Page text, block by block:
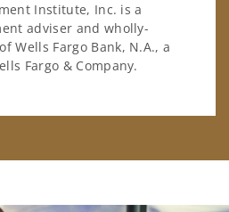
Institute, Inc. is a
adviser and wholly-
Wells Fargo Bank, N.A., a
Fargo & Company.